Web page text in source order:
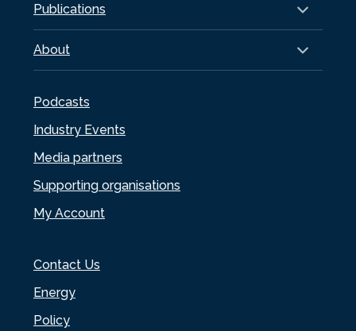
Publications
About
Podcasts
Industry Events
Media partners
Supporting organisations
My Account
Contact Us
Energy
Policy